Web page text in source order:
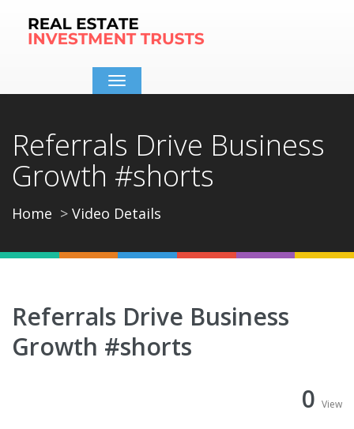
Toggle
navigation
Referrals Drive Business
Growth #shorts
Home Video Details
Referrals Drive Business
Growth #shorts
0 View